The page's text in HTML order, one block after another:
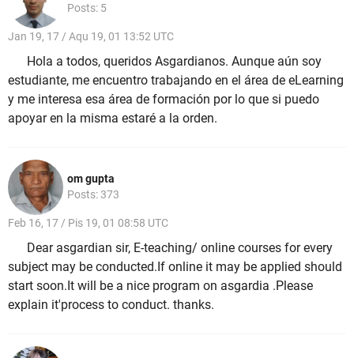
Posts: 5
Jan 19, 17 / Aqu 19, 01 13:52 UTC
Hola a todos, queridos Asgardianos. Aunque aún soy
estudiante, me encuentro trabajando en el área de eLearning
y me interesa esa área de formación por lo que si puedo
apoyar en la misma estaré a la orden.
om gupta
Posts: 373
Feb 16, 17 / Pis 19, 01 08:58 UTC
Dear asgardian sir, E-teaching/ online courses for every
subject may be conducted.If online it may be applied should
start soon.It will be a nice program on asgardia .Please
explain it'process to conduct. thanks.